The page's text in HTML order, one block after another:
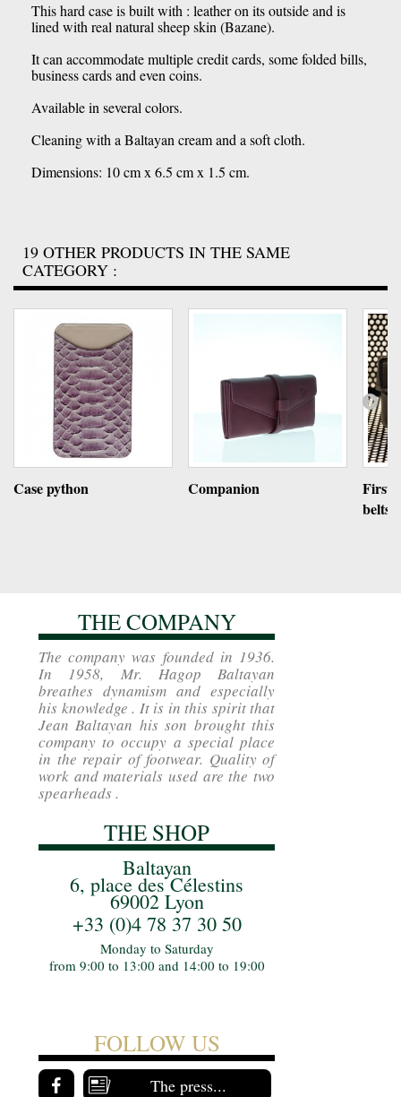
This hard case is built with : leather on its outside and is
lined with real natural sheep skin (Bazane).
It can accommodate multiple credit cards, some folded bills,
business cards and even coins.
Available in several colors.
Cleaning with a Baltayan cream and a soft cloth.
Dimensions: 10 cm x 6.5 cm x 1.5 cm.
19 OTHER PRODUCTS IN THE SAME
CATEGORY :
Case python Companion
First
belts
THE COMPANY
The company was founded in 1936.
In 1958, Mr. Hagop Baltayan
breathes dynamism and especially
his knowledge . It is in this spirit that
Jean Baltayan his son brought this
company to occupy a special place
in the repair of footwear. Quality of
work and materials used are the two
spearheads .
THE SHOP
Baltayan
6, place des Célestins
69002 Lyon
+33 (0)4 78 37 30 50
Monday to Saturday
from 9:00 to 13:00 and 14:00 to 19:00
FOLLOW US
The press...